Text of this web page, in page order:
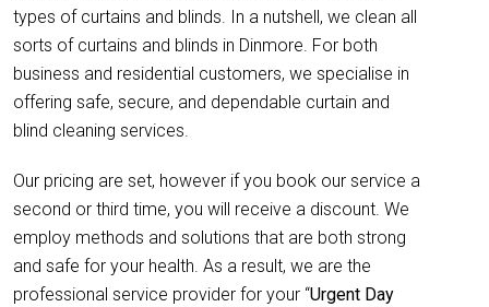
types of curtains and blinds. In a nutshell, we clean all
sorts of curtains and blinds in Dinmore. For both
business and residential customers, we specialise in
offering safe, secure, and dependable curtain and
blind cleaning services.
Our pricing are set, however if you book our service a
second or third time, you will receive a discount. We
employ methods and solutions that are both strong
and safe for your health. As a result, we are the
professional service provider for your “Urgent Day